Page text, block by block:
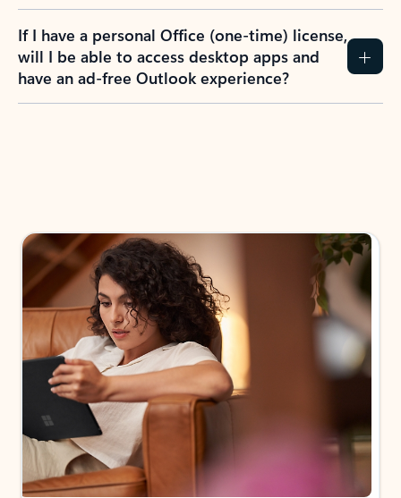
If I have a personal Office (one-time) license,
will I be able to access desktop apps and
have an ad-free Outlook experience?